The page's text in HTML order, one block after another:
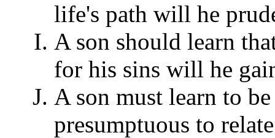
life's path will he
A son should learn
for his sins will he
A son must learn to
presumptuous to